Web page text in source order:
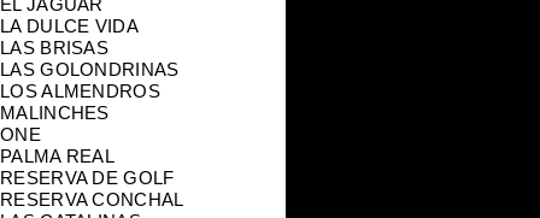
EL JAGUAR
LA DULCE VIDA
LAS BRISAS
LAS GOLONDRINAS
LOS ALMENDROS
MALINCHES
ONE
PALMA REAL
RESERVA DE GOLF
RESERVA CONCHAL